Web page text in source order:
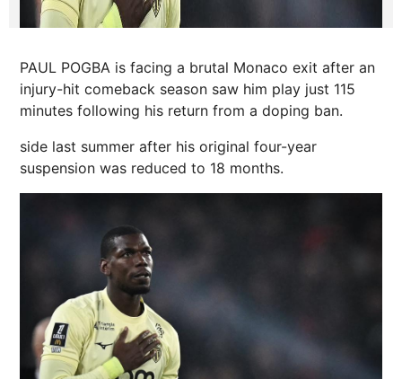
PAUL POGBA is facing a brutal Monaco exit after an
injury-hit comeback season saw him play just 115
minutes following his return from a doping ban.
side last summer after his original four-year
suspension was reduced to 18 months.